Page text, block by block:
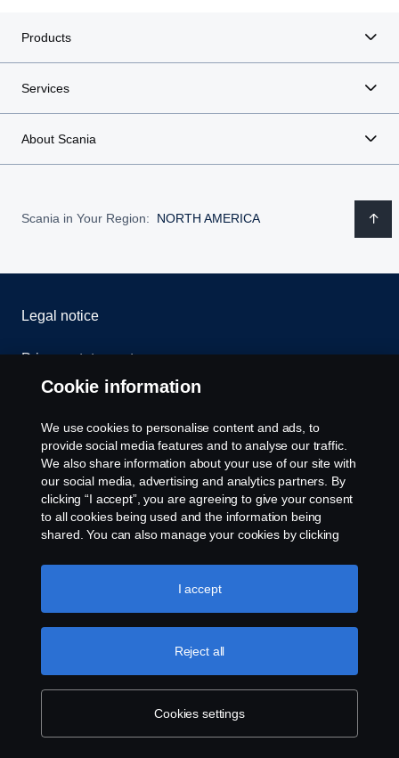
Products
Services
About Scania
Scania in Your Region: NORTH AMERICA
Legal notice
Privacy statement
Whistleblowing
Cookie settings
U.S.A., Inc., 121 Interpark Blvd., Ste 1002 San
Antonio, TX 78216, Tel: (210) 403-0007, E-Mail:
na.contact@scania.com
Cookie information
We use cookies to personalise content and ads, to
provide social media features and to analyse our traffic.
We also share information about your use of our site with
our social media, advertising and analytics partners. By
clicking “I accept”, you are agreeing to give your consent
to all cookies being used and the information being
shared. You can also manage your cookies by clicking
like to accept. For a more detailed explanation of how we
use cookies, please visit our cookies section, which you
Cookies settings
Reject all
I accept